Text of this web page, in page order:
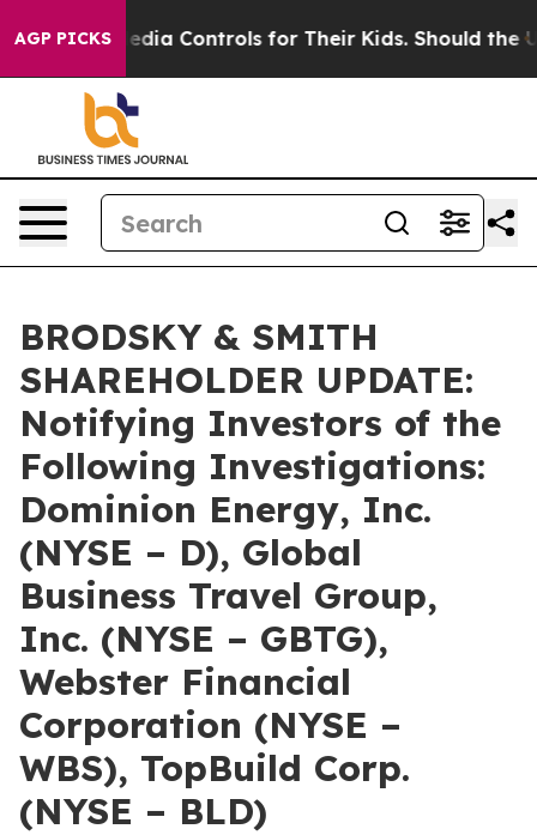
AGP PICKSMedia Controls for Their Kids. Should the US?
BRODSKY & SMITH
SHAREHOLDER UPDATE:
Notifying Investors of the
Following Investigations:
Dominion Energy, Inc.
(NYSE – D), Global
Business Travel Group,
Inc. (NYSE – GBTG),
Webster Financial
Corporation (NYSE –
WBS), TopBuild Corp.
(NYSE – BLD)